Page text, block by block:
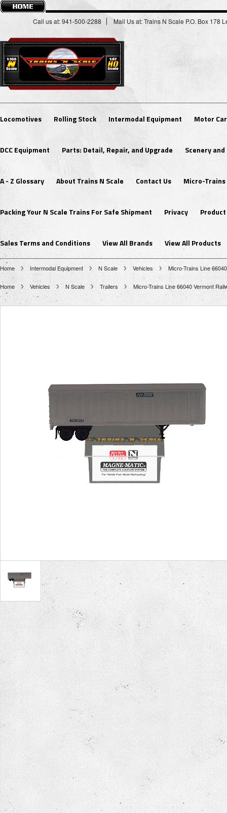
Call us at: 941-500-2288 Mail Us at: Trains N Scale P.O. Box 178
Locomotives Rolling Stock Intermodal Equipment Motor
DCC Equipment Parts: Detail, Repair, and Upgrade Scenery
A - Z Glossary About Trains N Scale Contact Us Micro-
Packing Your N Scale Trains For Safe Shipment Privacy
Sales Terms and Conditions View All Brands View All Products
Home Intermodal Equipment N Scale Vehicles Micro-Trains Line
Home Vehicles N Scale Trailers Micro-Trains Line 66040 Vermont